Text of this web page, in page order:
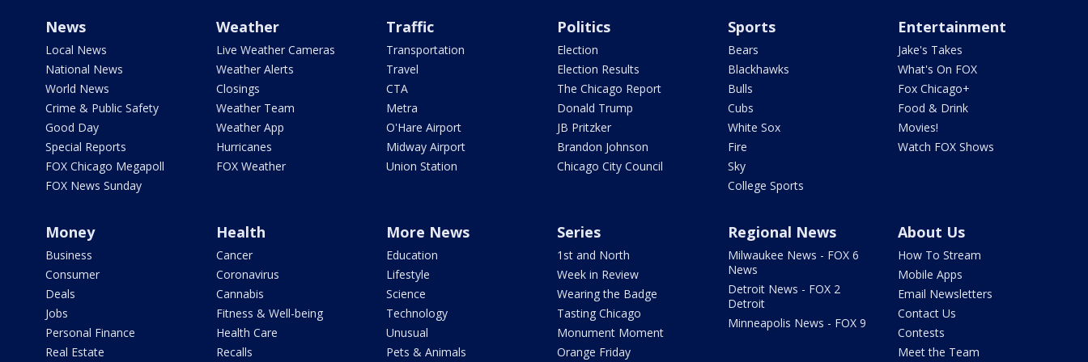
News
Local News
National News
World News
Crime & Public Safety
Good Day
Special Reports
FOX Chicago Megapoll
FOX News Sunday
Weather
Live Weather Cameras
Weather Alerts
Closings
Weather Team
Weather App
Hurricanes
FOX Weather
Traffic
Transportation
Travel
CTA
Metra
O'Hare Airport
Midway Airport
Union Station
Politics
Election
Election Results
The Chicago Report
Donald Trump
JB Pritzker
Brandon Johnson
Chicago City Council
Sports
Bears
Blackhawks
Bulls
Cubs
White Sox
Fire
Sky
College Sports
Entertainment
Jake's Takes
What's On FOX
Fox Chicago+
Food & Drink
Movies!
Watch FOX Shows
Money
Business
Consumer
Deals
Jobs
Personal Finance
Real Estate
Health
Cancer
Coronavirus
Cannabis
Fitness & Well-being
Health Care
Recalls
More News
Education
Lifestyle
Science
Technology
Unusual
Pets & Animals
Series
1st and North
Week in Review
Wearing the Badge
Tasting Chicago
Monument Moment
Orange Friday
Regional News
Milwaukee News - FOX 6
News
Detroit News - FOX 2
Detroit
Minneapolis News - FOX 9
About Us
How To Stream
Mobile Apps
Email Newsletters
Contact Us
Contests
Meet the Team